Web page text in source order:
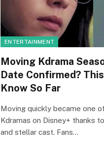
ENTERTAINMENT
Moving Kdrama
Date Confirmed?
Know So Far
Moving quickly became one
Kdramas on Disney+ thanks
and stellar cast. Fans…